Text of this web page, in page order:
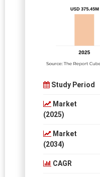
Study Period
Market
(2025)
Market
(2034)
CAGR